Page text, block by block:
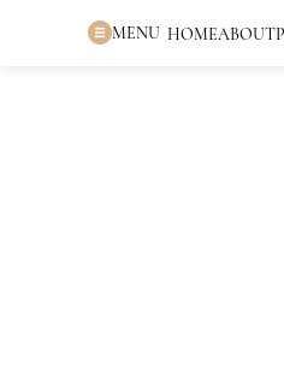
MENU HOMEABOUT